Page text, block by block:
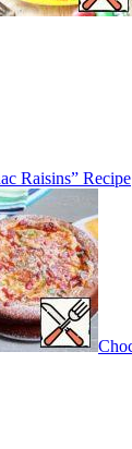
Raisins” Recipe